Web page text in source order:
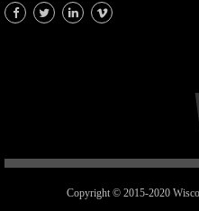
Copyright © 2015-2020